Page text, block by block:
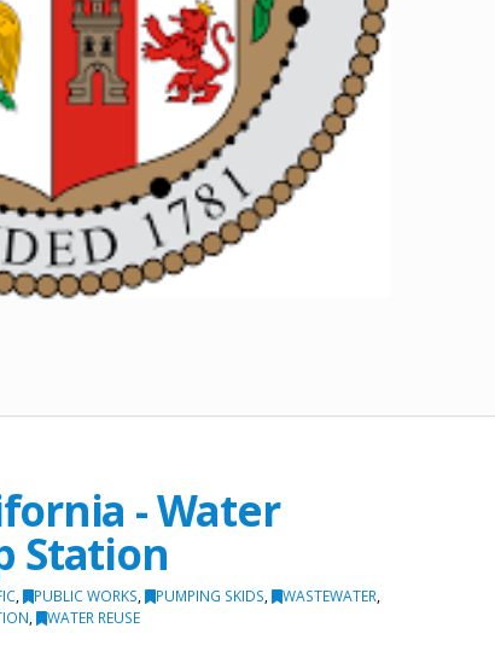
- Water
Station
, PUBLIC WORKS, PUMPING SKIDS, WASTEWATER,
, WATER REUSE